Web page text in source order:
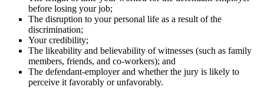
before losing your job;
The disruption to your personal life as a result of the
discrimination;
Your credibility;
The likeability and believability of witnesses (such as family
members, friends, and co-workers); and
The defendant-employer and whether the jury is likely to
perceive it favorably or unfavorably.